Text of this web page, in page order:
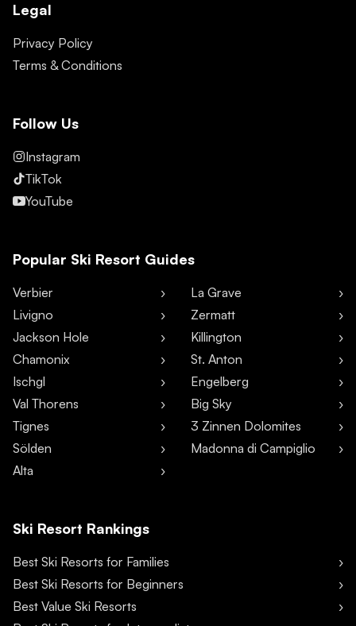
Legal
Privacy Policy
Terms & Conditions
Follow Us
Instagram
TikTok
YouTube
Popular Ski Resort Guides
Verbier
Livigno
Jackson Hole
Chamonix
Ischgl
Val Thorens
Tignes
Sölden
Alta
La Grave
Zermatt
Killington
St. Anton
Engelberg
Big Sky
3 Zinnen Dolomites
Madonna di Campiglio
Ski Resort Rankings
Best Ski Resorts for Families
Best Ski Resorts for Beginners
Best Value Ski Resorts